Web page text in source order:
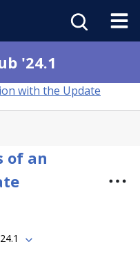
'24.1
with the Update
of an